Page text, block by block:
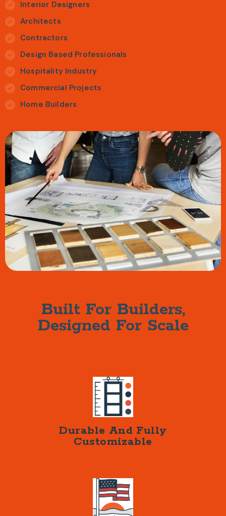
Interior Designers
Architects
Contractors
Design Based Professionals
Hospitality Industry
Commercial Projects
Home Builders
Built For Builders,
Designed For Scale
Durable And Fully
Customizable